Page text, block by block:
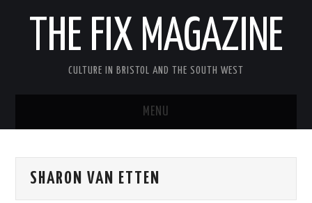
THE FIX MAGAZINE
CULTURE IN BRISTOL AND THE SOUTH WEST
MENU
ABOUT
SHARON VAN ETTEN